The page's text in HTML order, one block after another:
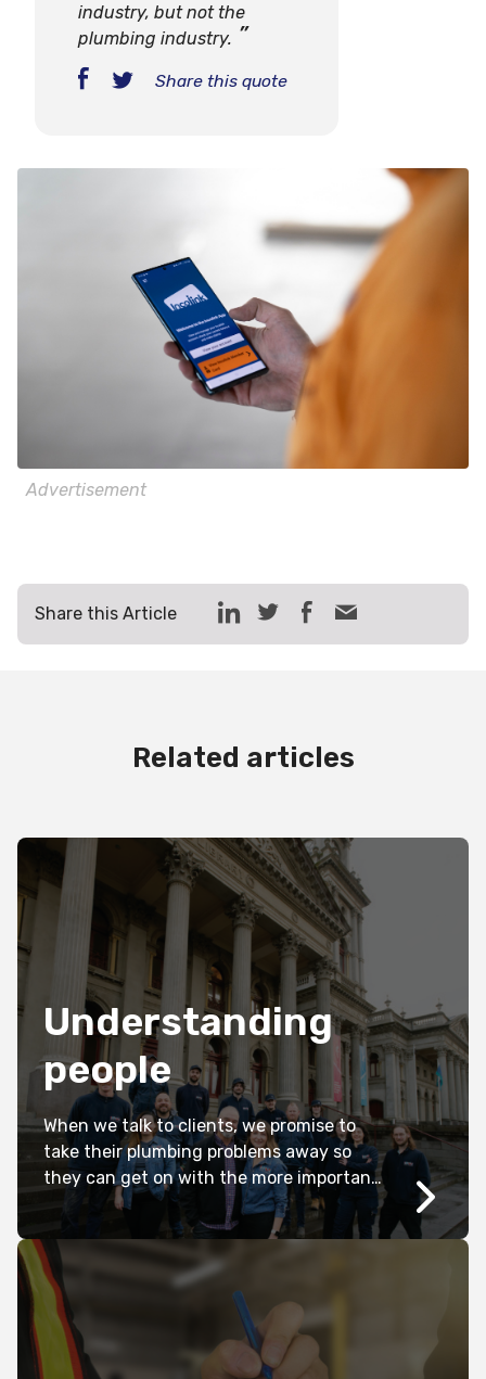
industry, but not the
plumbing industry.
Share this quote
Advertisement
Share this Article
Related articles
Understanding
people
When we talk to clients, we promise to
take their plumbing problems away so
they can get on with the more important
things in their live.